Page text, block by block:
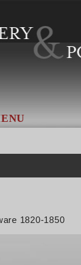
1820-1850